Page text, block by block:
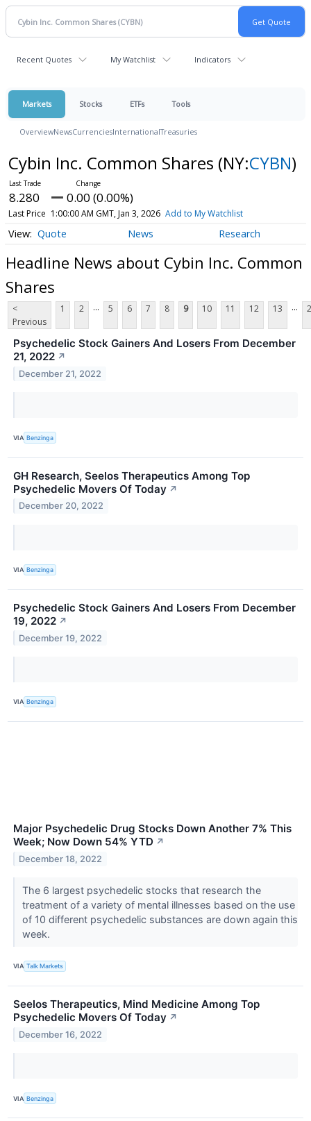
Recent Quotes My Watchlist Indicators
Markets Stocks ETFs Tools
OverviewNewsCurrenciesInternationalTreasuries
Cybin Inc. Common Shares (NY:CYBN)
8.280 0.00 (0.00%)
Last Price 1:00:00 AM GMT, Jan 3, 2026 Add to My Watchlist
Quote News Research
Headline News about Cybin Inc. Common
Shares
<
Previous
1 2 ... 5 6 7 8 9 10 11 12 13 ...
Psychedelic Stock Gainers And Losers From December
21, 2022 ↗
December 21, 2022
VIA Benzinga
GH Research, Seelos Therapeutics Among Top
Psychedelic Movers Of Today ↗
December 20, 2022
VIA Benzinga
Psychedelic Stock Gainers And Losers From December
19, 2022 ↗
December 19, 2022
VIA Benzinga
Major Psychedelic Drug Stocks Down Another 7% This
Week; Now Down 54% YTD ↗
December 18, 2022
The 6 largest psychedelic stocks that research the
treatment of a variety of mental illnesses based on the use
of 10 different psychedelic substances are down again this
week.
VIA Talk Markets
Seelos Therapeutics, Mind Medicine Among Top
Psychedelic Movers Of Today ↗
December 16, 2022
VIA Benzinga